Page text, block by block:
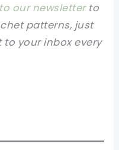
our newsletterto
patterns, just
to your inbox every